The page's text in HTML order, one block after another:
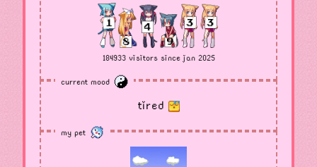
184933 visitors since jan 2025
current mood
tired
my pet